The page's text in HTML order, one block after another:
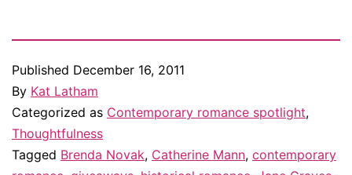
Published December 16, 2011
By Kat Latham
Categorized as Contemporary romance spotlight,
Thoughtfulness
Tagged Brenda Novak, Catherine Mann, contemporary